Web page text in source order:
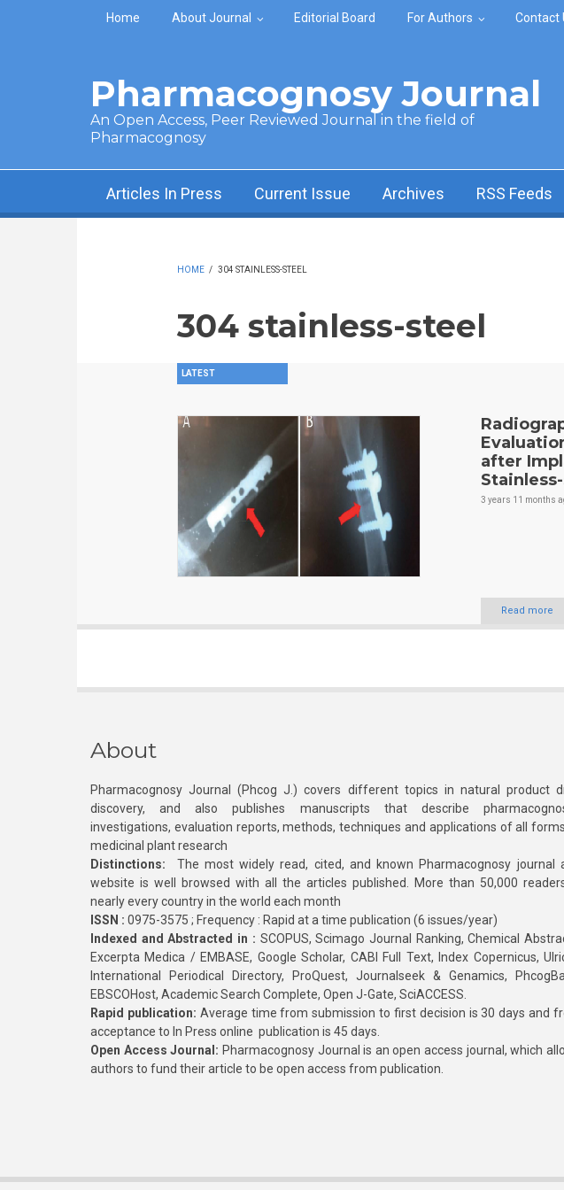
Skip to main content
Home About Journal Editorial Board For Authors Contact
Pharmacognosy Journal
An Open Access, Peer Reviewed Journal in the field of
Pharmacognosy
Articles In Press Current Issue Archives RSS Feeds
HOME / 304 STAINLESS-STEEL
304 stainless-steel
LATEST
after
3 years 11 months
Read more
About
Pharmacognosy Journal (Phcog J.) covers different topics in natural product
discovery, and also publishes manuscripts that describe
investigations, evaluation reports, methods, techniques and applications of all
medicinal plant research
Distinctions: The most widely read, cited, and known Pharmacognosy journal
website is well browsed with all the articles published. More than 50,000
nearly every country in the world each month
ISSN : 0975-3575 ; Frequency : Rapid at a time publication (6 issues/year)
Indexed and Abstracted in : SCOPUS, Scimago Journal Ranking, Chemical
Excerpta Medica / EMBASE, Google Scholar, CABI Full Text, Index Copernicus,
International Periodical Directory, ProQuest, Journalseek & Genamics,
EBSCOHost, Academic Search Complete, Open J-Gate, SciACCESS.
Rapid publication: Average time from submission to first decision is 30 days and
acceptance to In Press online publication is 45 days.
Open Access Journal: Pharmacognosy Journal is an open access journal, which
authors to fund their article to be open access from publication.